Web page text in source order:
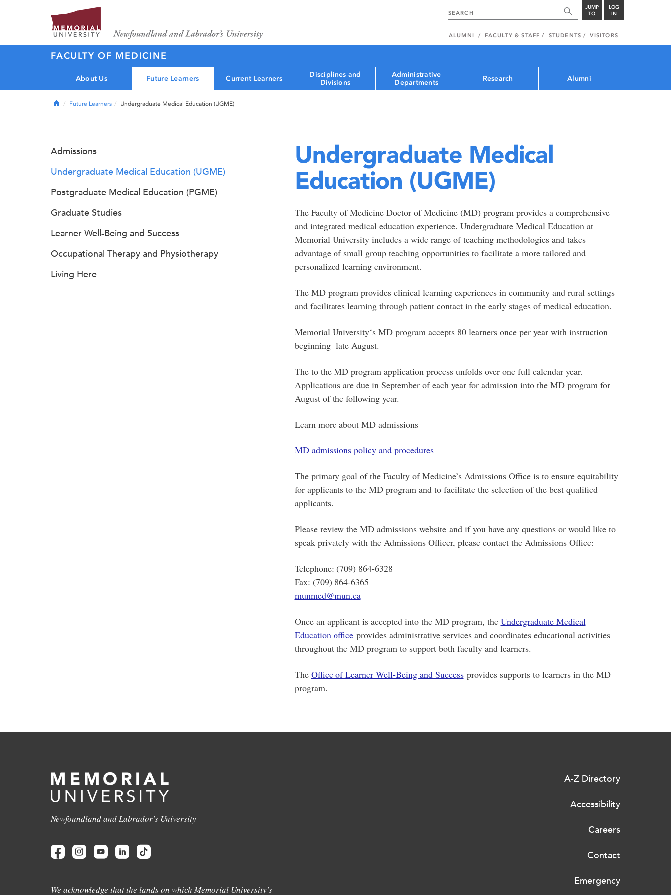
JUMP
TO
LOG
IN
ALUMNI FACULTY & STAFF STUDENTS VISITORS
FACULTY OF MEDICINE
About Us Future Learners Current Learners
Disciplines and
Divisions
Administrative
Departments
Research Alumni
HomeFuture Learners Undergraduate Medical Education (UGME)
Undergraduate Medical
Education (UGME)
The Faculty of Medicine Doctor of Medicine (MD) program provides a comprehensive
and integrated medical education experience. Undergraduate Medical Education at
Memorial University includes a wide range of teaching methodologies and takes
advantage of small group teaching opportunities to facilitate a more tailored and
personalized learning environment.
The MD program provides clinical learning experiences in community and rural settings
and facilitates learning through patient contact in the early stages of medical education.
Memorial University‘s MD program accepts 80 learners once per year with instruction
beginning late August.
The to the MD program application process unfolds over one full calendar year.
Applications are due in September of each year for admission into the MD program for
August of the following year.
Learn more about MD admissions
MD admissions policy and procedures
The primary goal of the Faculty of Medicine’s Admissions Office is to ensure equitability
for applicants to the MD program and to facilitate the selection of the best qualified
applicants.
Please review the MD admissions website and if you have any questions or would like to
speak privately with the Admissions Officer, please contact the Admissions Office:
Telephone: (709) 864-6328
Fax: (709) 864-6365
munmed@mun.ca
Once an applicant is accepted into the MD program, the Undergraduate Medical
Education officeprovides administrative services and coordinates educational activities
throughout the MD program to support both faculty and learners.
The Office of Learner Well-Being and Successprovides supports to learners in the MD
program.
Admissions
Undergraduate Medical Education (UGME)
Postgraduate Medical Education (PGME)
Graduate Studies
Learner Well-Being and Success
Occupational Therapy and Physiotherapy
Living Here
Newfoundland and Labrador's University
We acknowledge that the lands on which Memorial University's
A-Z Directory
Accessibility
Careers
Contact
Emergency